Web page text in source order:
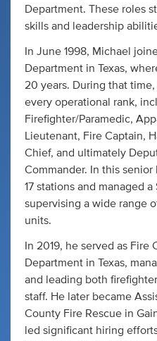
Department. These roles
skills and leadership
In June 1998, Michael
Department in Texas,
20 years. During that
every operational rank,
Firefighter/Paramedic,
Lieutenant, Fire Captain,
Chief, and ultimately
Commander. In this
17 stations and managed
supervising a wide range
units.
In 2019, he served as Fire
Department in Texas,
and leading both
staff. He later became
County Fire Rescue in
led significant hiring